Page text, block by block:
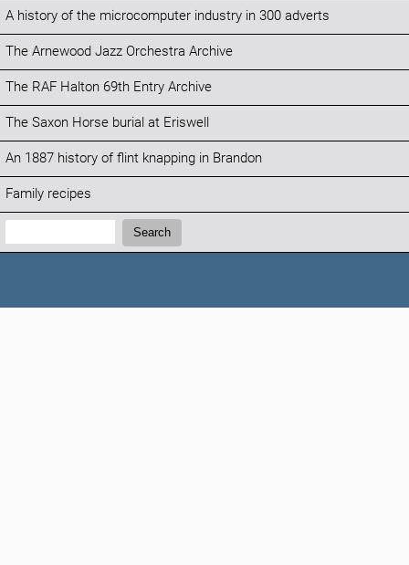
A history of the microcomputer industry in 300 adverts
The Arnewood Jazz Orchestra Archive
The RAF Halton 69th Entry Archive
The Saxon Horse burial at Eriswell
An 1887 history of flint knapping in Brandon
Family recipes
Search:
Search